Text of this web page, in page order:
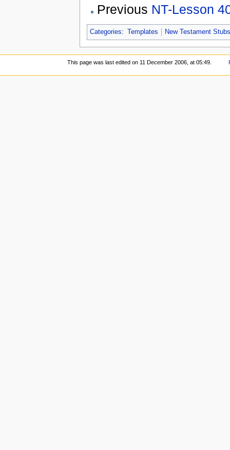
Previous NT-Lesson
Categories: Templates New Testament
This page was last edited on 11 December 2006, at 05:49.